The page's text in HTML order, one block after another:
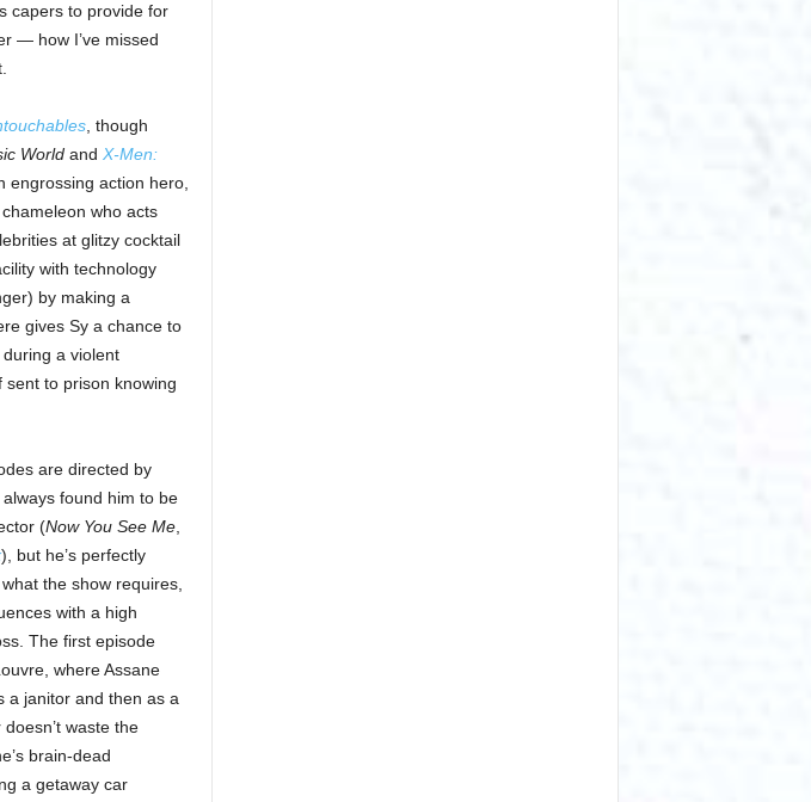
capers to provide for
— how I’ve missed
, though
Worldand X-Men:
engrossing action hero,
who acts
at glitzy cocktail
with technology
by making a
gives Sy a chance to
a violent
to prison knowing
are directed by
always found him to be
(Now You See Me,
), but he’s perfectly
the show requires,
with a high
The first episode
where Assane
a janitor and then as a
waste the
brain-dead
a getaway car